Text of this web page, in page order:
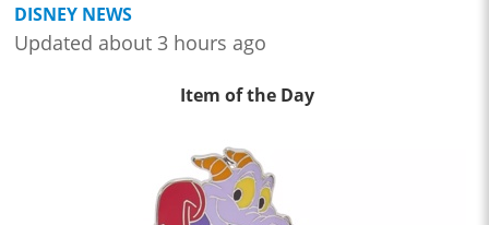
DISNEY NEWS
Updated about 3 hours ago
Item of the Day